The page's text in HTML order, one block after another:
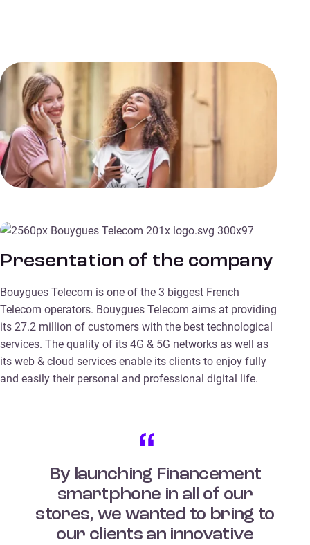
Presentation of the company
Bouygues Telecom is one of the 3 biggest French
Telecom operators. Bouygues Telecom aims at providing
its 27.2 million of customers with the best technological
services. The quality of its 4G & 5G networks as well as
its web & cloud services enable its clients to enjoy fully
and easily their personal and professional digital life.
By launching Financement
smartphone in all of our
stores, we wanted to bring to
our clients an innovative